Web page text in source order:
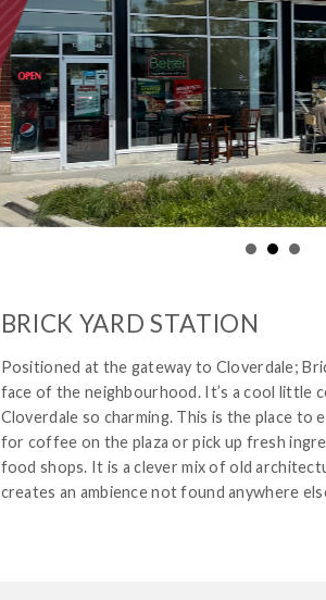
BRICK YARD STATION
Positioned at the gateway to Cloverdale;
face of the neighbourhood. It’s a cool little
Cloverdale so charming. This is the place to
for coffee on the plaza or pick up fresh
food shops. It is a clever mix of old
creates an ambience not found anywhere